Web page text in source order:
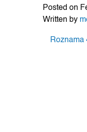
Posted on
Written by
Roznama